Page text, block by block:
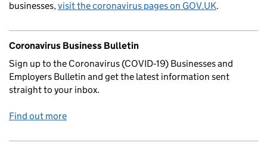
businesses, visit the coronavirus pages on GOV.UK.
Coronavirus Business Bulletin
Sign up to the Coronavirus (COVID‑19) Businesses and
Employers Bulletin and get the latest information sent
straight to your inbox.
Find out more